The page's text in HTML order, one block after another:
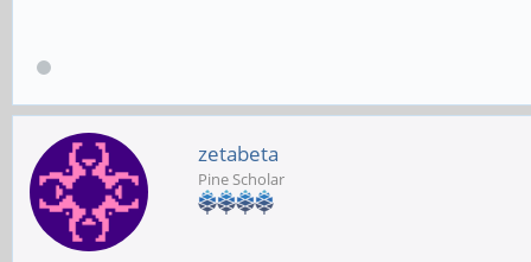
zetabeta
Pine Scholar